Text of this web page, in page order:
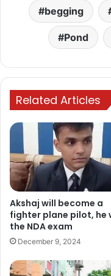
begging
Pond
Related Articles
Akshaj will become a
fighter plane pilot, he
the NDA exam
December 9, 2024